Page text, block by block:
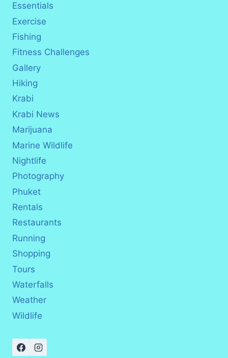
Essentials
Exercise
Fishing
Fitness Challenges
Gallery
Hiking
Krabi
Krabi News
Marijuana
Marine Wildlife
Nightlife
Photography
Phuket
Rentals
Restaurants
Running
Shopping
Tours
Waterfalls
Weather
Wildlife